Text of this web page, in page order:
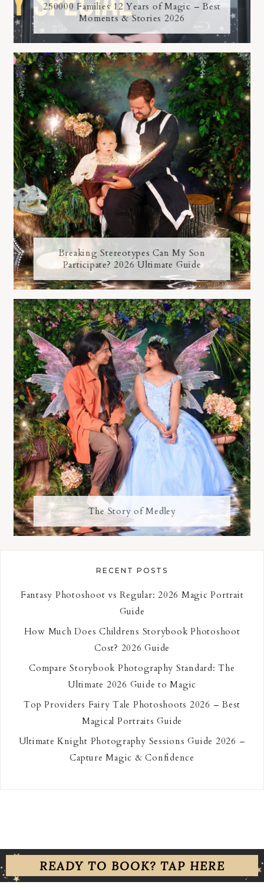
READY TO BOOK? TAP HERE
250000 Families 12 Years of Magic – Best
Moments & Stories 2026
Breaking Stereotypes Can My Son
Participate? 2026 Ultimate Guide
The Story of Medley
RECENT POSTS
Fantasy Photoshoot vs Regular: 2026 Magic Portrait
Guide
How Much Does Childrens Storybook Photoshoot
Cost? 2026 Guide
Compare Storybook Photography Standard: The
Ultimate 2026 Guide to Magic
Top Providers Fairy Tale Photoshoots 2026 – Best
Magical Portraits Guide
Ultimate Knight Photography Sessions Guide 2026 –
Capture Magic & Confidence